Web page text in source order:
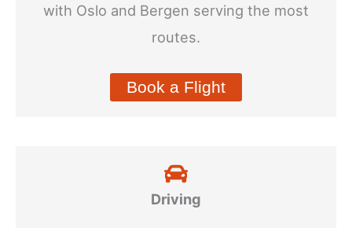
with Oslo and Bergen serving the most
routes.
Book a Flight
Driving